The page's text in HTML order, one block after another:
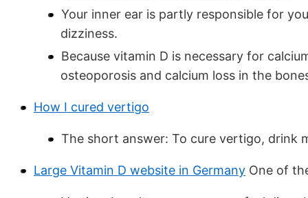
Your inner ear is partly responsible for
dizziness.
Because vitamin D is necessary for
osteoporosis and calcium loss in the
How I cured vertigo
The short answer: To cure vertigo, drink
Large Vitamin D website in Germany One of